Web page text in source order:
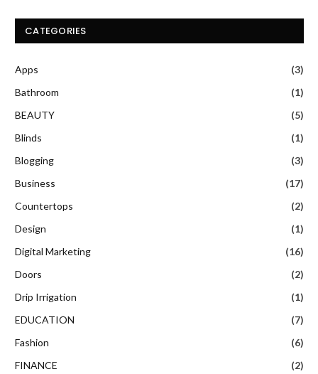
CATEGORIES
Apps
(3)
Bathroom
(1)
BEAUTY
(5)
Blinds
(1)
Blogging
(3)
Business
(17)
Countertops
(2)
Design
(1)
Digital Marketing
(16)
Doors
(2)
Drip Irrigation
(1)
EDUCATION
(7)
Fashion
(6)
FINANCE
(2)